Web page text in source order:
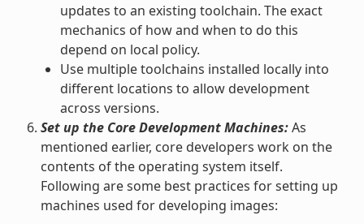
updates to an existing toolchain. The exact
mechanics of how and when to do this
depend on local policy.
Use multiple toolchains installed locally into
different locations to allow development
across versions.
Set up the Core Development Machines:As
mentioned earlier, core developers work on the
contents of the operating system itself.
Following are some best practices for setting up
machines used for developing images: